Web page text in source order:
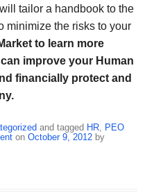
tailor a handbook to the
minimize the risks to your
to learn more
improve your Human
financially protect and
and tagged HR, PEO
onOctober 9, 2012 by